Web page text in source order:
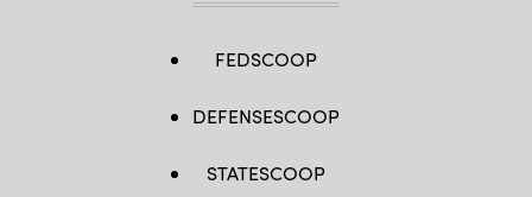
FEDSCOOP
DEFENSESCOOP
STATESCOOP